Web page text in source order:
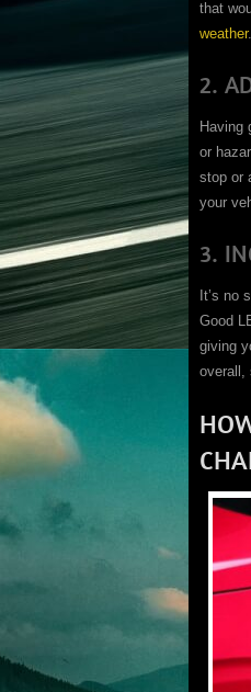
that
weather.
2.
Having
or
stop or
your
3.
It’s no
Good
giving
overall,